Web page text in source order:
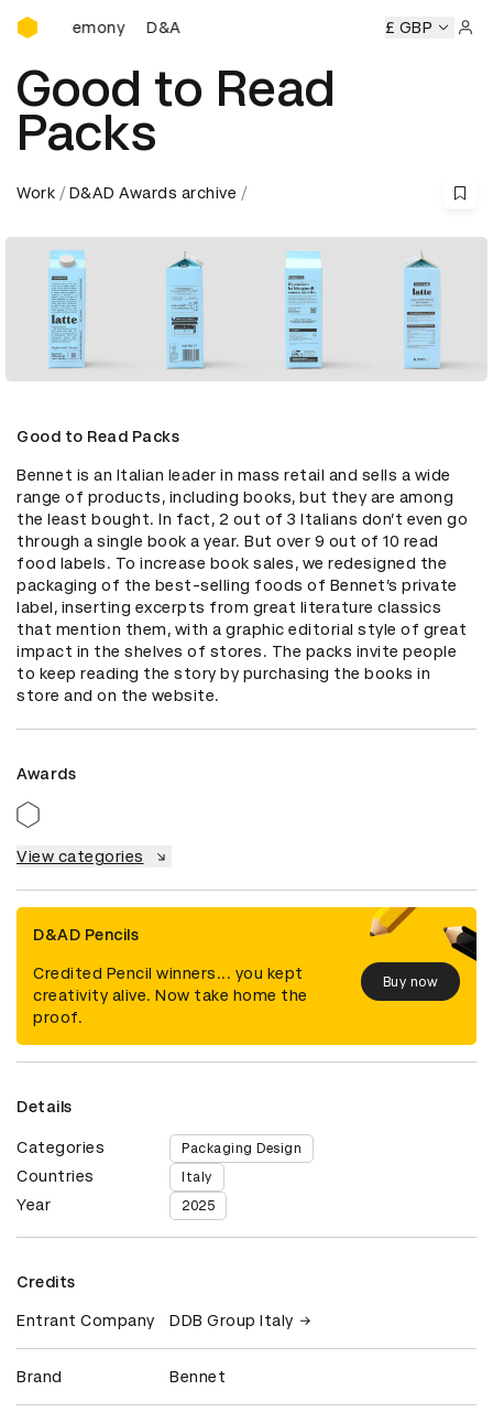
D&AD Awards Ceremony
D&AD Awards Ceremony D&AD Awards Ceremony
£ GBP
Good to Read
Packs
Work D&AD Awards archive
Good to Read Packs
Bennet is an Italian leader in mass retail and sells a wide
range of products, including books, but they are among
the least bought. In fact, 2 out of 3 Italians don’t even go
through a single book a year. But over 9 out of 10 read
food labels. To increase book sales, we redesigned the
packaging of the best-selling foods of Bennet’s private
label, inserting excerpts from great literature classics
that mention them, with a graphic editorial style of great
impact in the shelves of stores. The packs invite people
to keep reading the story by purchasing the books in
store and on the website.
Awards
View categories
D&AD Pencils
Credited Pencil winners... you kept
creativity alive. Now take home the
proof.
Buy now
Details
Categories Packaging Design
Countries Italy
Year 2025
Credits
Entrant Company DDB Group Italy
Brand Bennet